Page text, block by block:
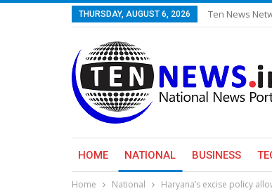
THURSDAY, AUGUST 6, 2026 Ten News
HOME NATIONAL BUSINESS
Home National Haryana’s excise policy